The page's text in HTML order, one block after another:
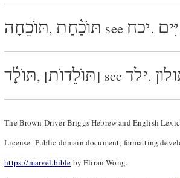
תּוֺכֵחָה,תּוֺכַ֫חַת see יכח.
תּוֺלָ֫ד, [תּוֺלֵדוֺת] seeילד.
The Brown-Driver-Briggs Hebrew and English
License: Public domain document; formatting
https://marvel.bible by Eliran Wong.